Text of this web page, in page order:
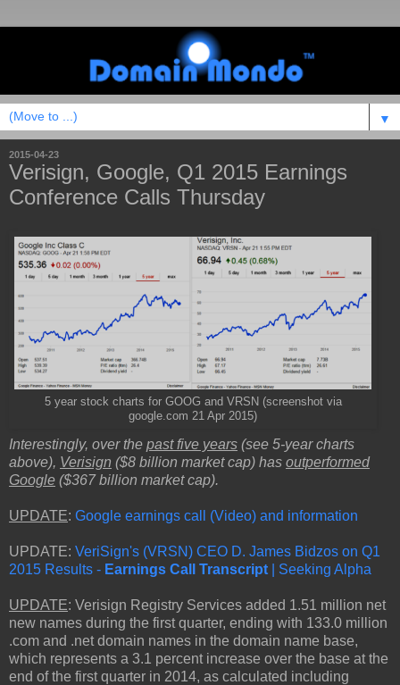
▼
2015-04-23
Verisign, Google, Q1 2015 Earnings
Conference Calls Thursday
5 year stock charts for GOOG and VRSN (screenshot via
google.com 21 Apr 2015)
Interestingly, over the past five years (see 5-year charts
above), Verisign ($8 billion market cap) has outperformed
Google ($367 billion market cap).
UPDATE: Google earnings call (Video) and information
UPDATE: VeriSign's (VRSN) CEO D. James Bidzos on Q1
2015 Results - Earnings Call Transcript | Seeking Alpha
UPDATE: Verisign Registry Services added 1.51 million net
new names during the first quarter, ending with 133.0 million
.com and .net domain names in the domain name base,
which represents a 3.1 percent increase over the base at the
end of the first quarter in 2014, as calculated including